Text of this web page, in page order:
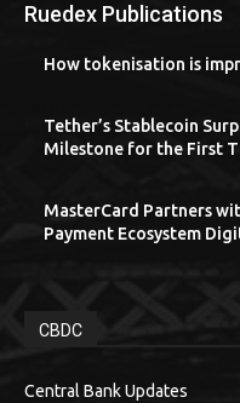
Ruedex Publications
How tokenisation is
Tether’s Stablecoin
Milestone for the First
MasterCard Partners
Payment Ecosystem
CBDC
Central Bank Updates